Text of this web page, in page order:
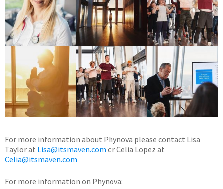
For more information about Phynova please contact Lisa
Taylor at Lisa@itsmaven.com or Celia Lopez at
Celia@itsmaven.com
For more information on Phynova: